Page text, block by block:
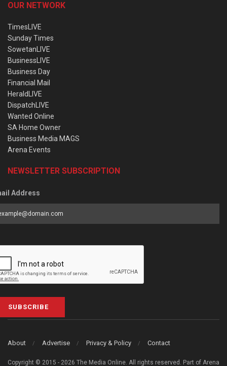
OUR NETWORK
TimesLIVE
Sunday Times
SowetanLIVE
BusinessLIVE
Business Day
Financial Mail
HeraldLIVE
DispatchLIVE
Wanted Online
SA Home Owner
Business Media MAGS
Arena Events
NEWSLETTER SUBSCRIPTION
Address
SUBSCRIBE
About Advertise Privacy & Policy Contact
Copyright © 2015 - 2026 The Media Online. All rights reserved. Part of Arena